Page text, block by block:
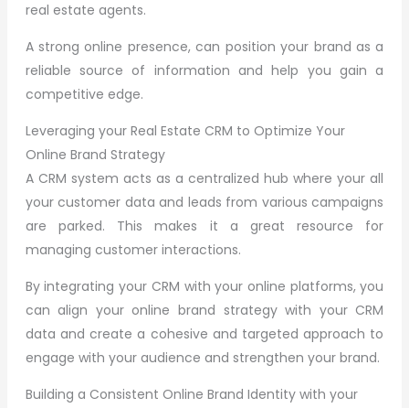
real estate agents.
A strong online presence, can position your brand as a
reliable source of information and help you gain a
competitive edge.
Leveraging your Real Estate CRM to Optimize Your
Online Brand Strategy
A CRM system acts as a centralized hub where your all
your customer data and leads from various campaigns
are parked. This makes it a great resource for
managing customer interactions.
By integrating your CRM with your online platforms, you
can align your online brand strategy with your CRM
data and create a cohesive and targeted approach to
engage with your audience and strengthen your brand.
Building a Consistent Online Brand Identity with your